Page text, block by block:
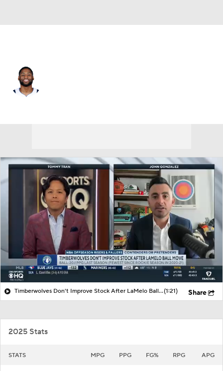
Timberwolves Don't Improve Stock After LaMelo Ball Move(1:21) Share
2025 Stats
STATS MPG PPG FG% RPG APG